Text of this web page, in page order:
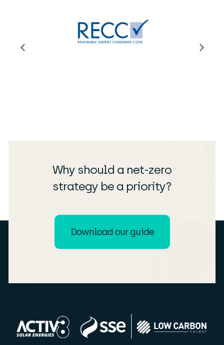
Why should a net-zero
strategy be a priority?
Download our guide